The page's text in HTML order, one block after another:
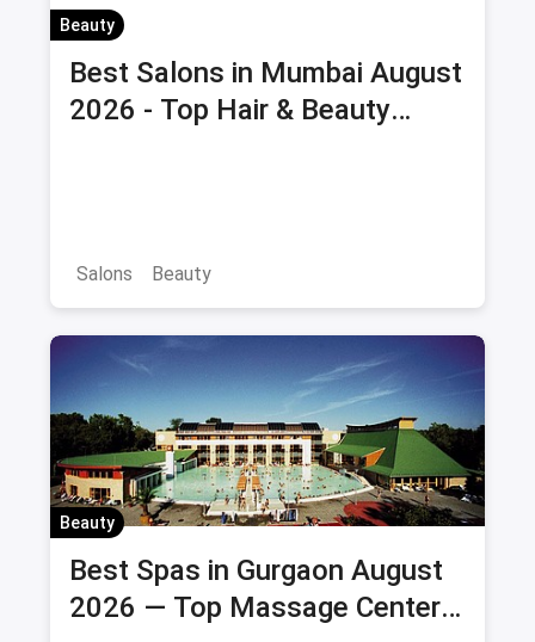
Beauty
Best Salons in Mumbai August
2026 - Top Hair & Beauty
Beauty
Beauty
Best Spas in Gurgaon August
2026 — Top Massage Centers